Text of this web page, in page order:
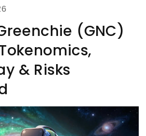
(GNC)
& Risks